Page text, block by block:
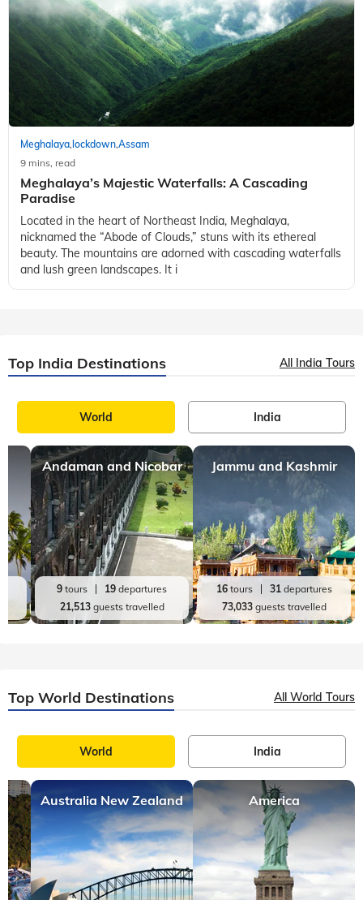
Meghalaya, lockdown,Assam
9 mins, read
Meghalaya’s Majestic Waterfalls: A Cascading
Paradise
Located in the heart of Northeast India, Meghalaya,
nicknamed the “Abode of Clouds,” stuns with its ethereal
beauty. The mountains are adorned with cascading waterfalls
and lush green landscapes. It i
Top India Destinations All India Tours
World India
Andaman and Nicobar
9 tours 19 departures
21,513guests travelled
Jammu and Kashmir
16tours 31departures
73,033guests travelled
Top World Destinations All World Tours
World India
Australia New Zealand America